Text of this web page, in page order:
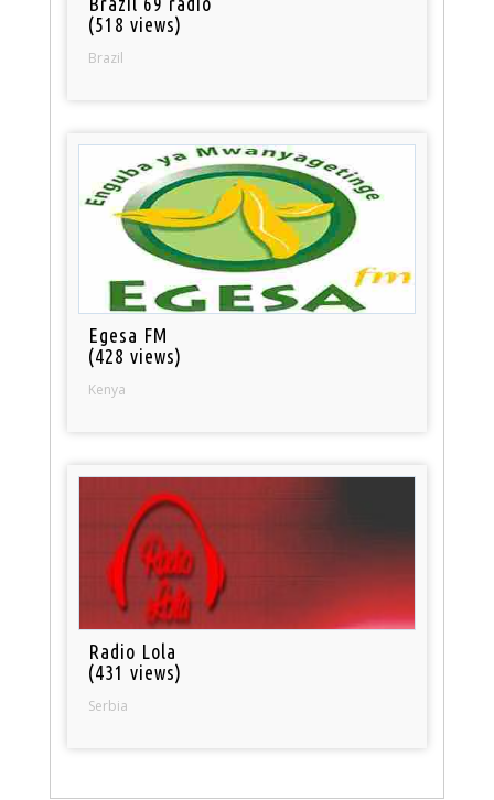
(518 views)
Brazil
Egesa FM
(428 views)
Kenya
Radio Lola
(431 views)
Serbia